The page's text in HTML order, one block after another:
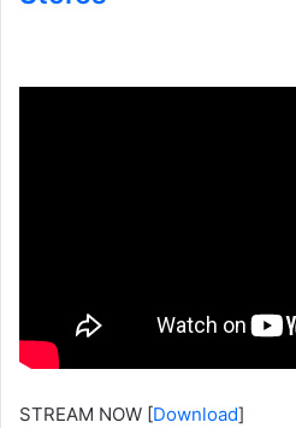
STREAM NOW [Download]